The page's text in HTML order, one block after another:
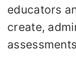
educators
create,